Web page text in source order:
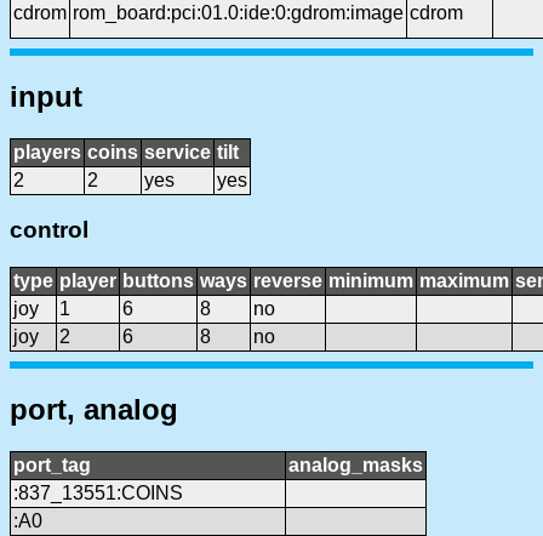
cdrom rom_board:pci:01.0:ide:0:gdrom:image cdrom
input
players coins service tilt
2
2 yes yes
control
type player buttons ways reverse minimum maximum
joy
1 6 8
no
joy
2 6 8 no
port, analog
port_tag
analog_masks
:837_13551:COINS
:A0